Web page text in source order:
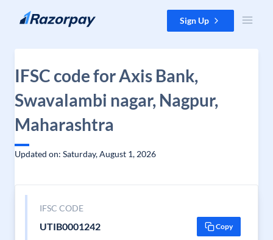
Skip to content Sign Up
IFSC code for Axis Bank,
Swavalambi nagar, Nagpur,
Maharashtra
Updated on: Saturday, August 1, 2026
IFSC CODE
UTIB0001242 Copy